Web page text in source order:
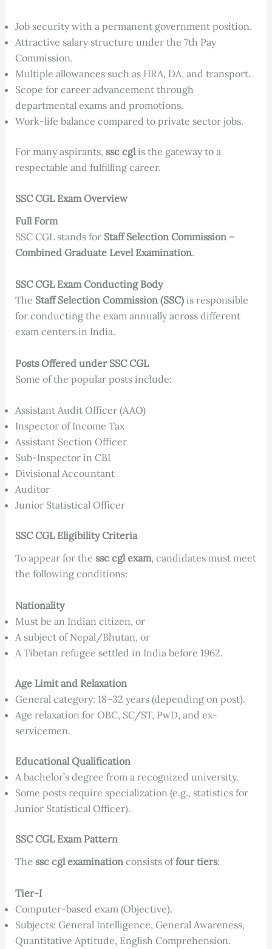
Job security with a permanent government position.
Attractive salary structure under the 7th Pay
Commission.
Multiple allowances such as HRA, DA, and transport.
Scope for career advancement through
departmental exams and promotions.
Work-life balance compared to private sector jobs.
For many aspirants, ssc cglis the gateway to a
respectable and fulfilling career.
SSC CGL Exam Overview
Full Form
SSC CGL stands for Staff Selection Commission –
Combined Graduate Level Examination.
SSC CGL Exam Conducting Body
The Staff Selection Commission (SSC)is responsible
for conducting the exam annually across different
exam centers in India.
Posts Offered under SSC CGL
Some of the popular posts include:
Assistant Audit Officer (AAO)
Inspector of Income Tax
Assistant Section Officer
Sub-Inspector in CBI
Divisional Accountant
Auditor
Junior Statistical Officer
SSC CGL Eligibility Criteria
To appear for the ssc cgl exam, candidates must meet
the following conditions:
Nationality
Must be an Indian citizen, or
A subject of Nepal/Bhutan, or
A Tibetan refugee settled in India before 1962.
Age Limit and Relaxation
General category: 18–32 years (depending on post).
Age relaxation for OBC, SC/ST, PwD, and ex-
servicemen.
Educational Qualification
A bachelor’s degree from a recognized university.
Some posts require specialization (e.g., statistics for
Junior Statistical Officer).
SSC CGL Exam Pattern
The ssc cgl examinationconsists offour tiers:
Tier-I
Computer-based exam (Objective).
Subjects: General Intelligence, General Awareness,
Quantitative Aptitude, English Comprehension.